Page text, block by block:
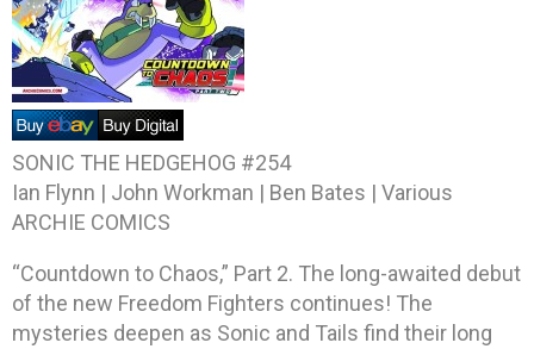
SONIC THE HEDGEHOG #254
Ian Flynn | John Workman | Ben Bates | Various
ARCHIE COMICS
“Countdown to Chaos,” Part 2. The long-awaited debut
of the new Freedom Fighters continues! The
mysteries deepen as Sonic and Tails find their long